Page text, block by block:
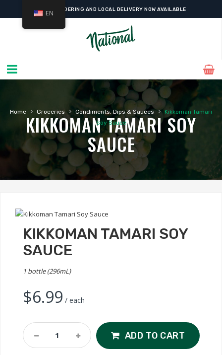
ONLINE ORDERING AND LOCAL DELIVERY NOW AVAILABLE
Home › Groceries › Condiments, Dips & Sauces ›
Kikkoman Tamari
Soy Sauce
KIKKOMAN TAMARI SOY
SAUCE
KIKKOMAN TAMARI SOY
SAUCE
1 bottle (296mL)
$6.99 / each
Kikkoman
Tamari
ADD TO CART
EN